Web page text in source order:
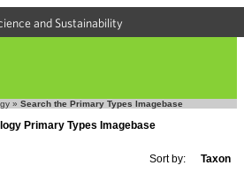
and Sustainability
» Search the Primary Types Imagebase
Primary Types Imagebase
Sort by: Taxon